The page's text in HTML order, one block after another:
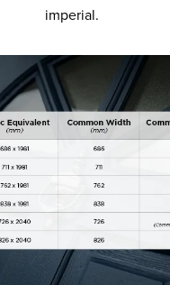
imperial.